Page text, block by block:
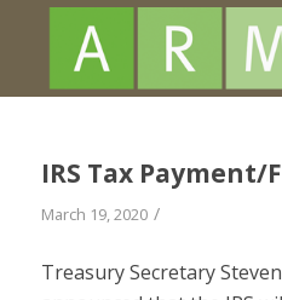
IRS Tax
March 19, 2020 /
Treasury Secretary